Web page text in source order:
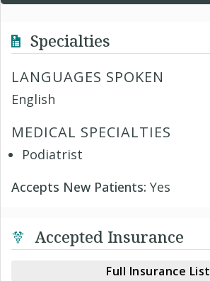
Specialties
LANGUAGES SPOKEN
English
MEDICAL SPECIALTIES
Podiatrist
Accepts New Patients: Yes
Accepted Insurance
Full Insurance List